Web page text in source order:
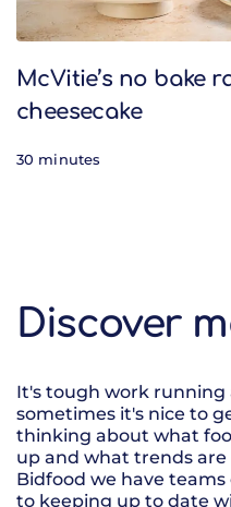
McVitie’s no bake
cheesecake
30 minutes
Discover
It's tough work running
sometimes it's nice to
thinking about what
up and what trends
Bidfood we have
to keeping up to date